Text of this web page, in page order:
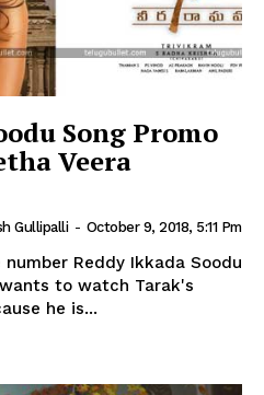
Song Promo
Veera
Gullipalli - October 9, 2018, 5:11 Pm
Reddy Ikkada Soodu
to watch Tarak's
he is...